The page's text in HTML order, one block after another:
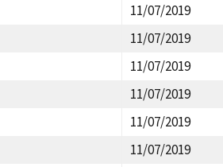
11/07/2019
11/07/2019
11/07/2019
11/07/2019
11/07/2019
11/07/2019